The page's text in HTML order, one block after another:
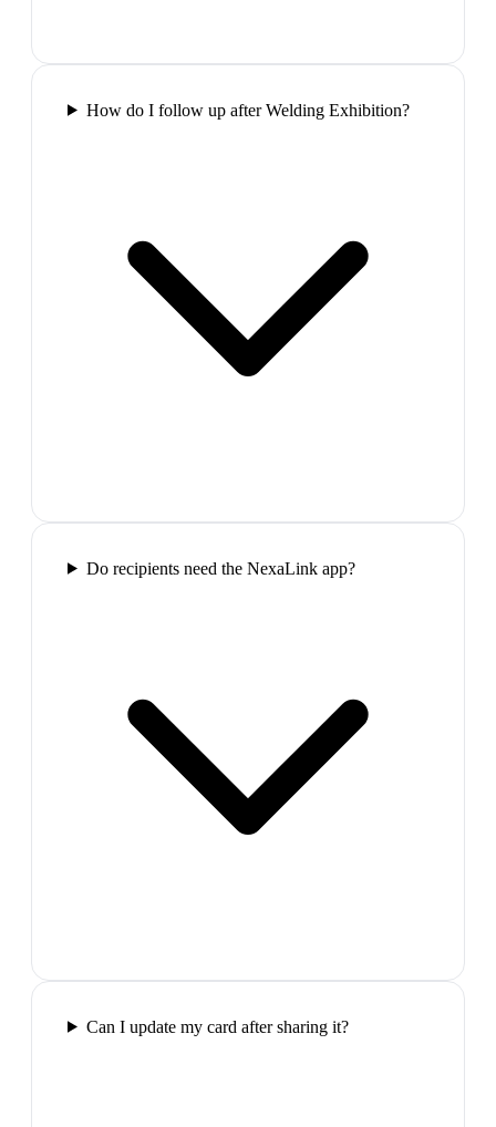
How do I follow up after Welding Exhibition?
Do recipients need the NexaLink app?
Can I update my card after sharing it?